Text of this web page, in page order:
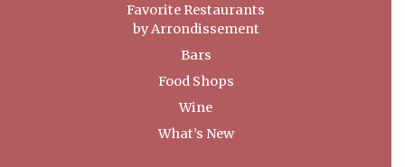
Favorite Restaurants
by Arrondissement
Bars
Food Shops
Wine
What’s New